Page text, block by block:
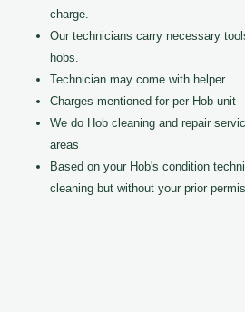
charge.
Our technicians carry necessary
hobs.
Technician may come with helper
Charges mentioned for per Hob unit
We do Hob cleaning and repair
areas
Based on your Hob's condition
cleaning but without your prior